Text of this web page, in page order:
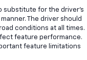
substitute for the driver's
The driver should
conditions at all times.
feature performance.
feature limitations